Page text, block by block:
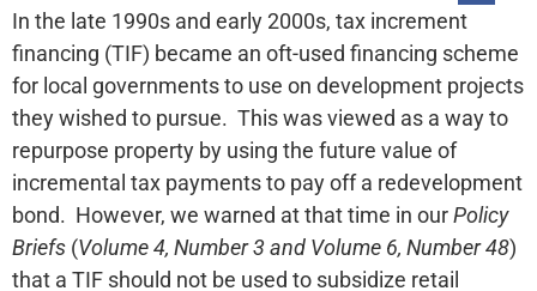
In the late 1990s and early 2000s, tax increment
financing (TIF) became an oft-used financing scheme
for local governments to use on development projects
they wished to pursue. This was viewed as a way to
repurpose property by using the future value of
incremental tax payments to pay off a redevelopment
bond. However, we warned at that time in ourPolicy
Briefs (Volume 4, Number 3 and Volume 6, Number 48)
that a TIF should not be used to subsidize retail